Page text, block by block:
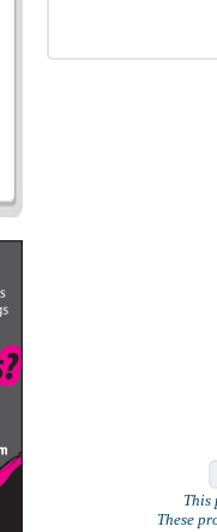
This
These